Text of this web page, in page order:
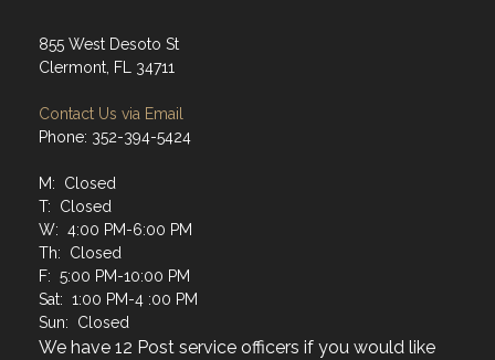
855 West Desoto St
Clermont, FL 34711
Contact Us via Email
Phone: 352-394-5424
M: Closed
T: Closed
W: 4:00 PM-6:00 PM
Th: Closed
F: 5:00 PM-10:00 PM
Sat: 1:00 PM-4 :00 PM
Sun: Closed
We have 12 Post service officers if you would like